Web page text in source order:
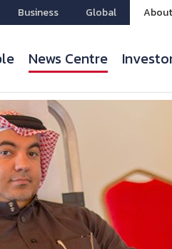
Business Global
News Centre